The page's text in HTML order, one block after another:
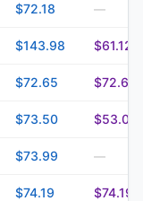
$72.18 —
$143.98 $61.12
$72.65 $72.65
$73.50 $53.00
$73.99 —
$74.19 $74.19